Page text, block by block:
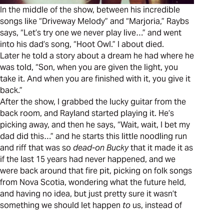
In the middle of the show, between his incredible
songs like “Driveway Melody” and “Marjoria,” Raybs
says, “Let’s try one we never play live…” and went
into his dad’s song, “Hoot Owl.” I about died.
Later he told a story about a dream he had where he
was told, “Son, when you are given the light, you
take it. And when you are finished with it, you give it
back.”
After the show, I grabbed the lucky guitar from the
back room, and Rayland started playing it. He’s
picking away, and then he says, “Wait, wait, I bet my
dad did this…” and he starts this little noodling run
and riff that was sodead-on Buckythat it made it as
if the last 15 years had never happened, and we
were back around that fire pit, picking on folk songs
from Nova Scotia, wondering what the future held,
and having no idea, but just pretty sure it wasn’t
something we should let happen to us, instead of